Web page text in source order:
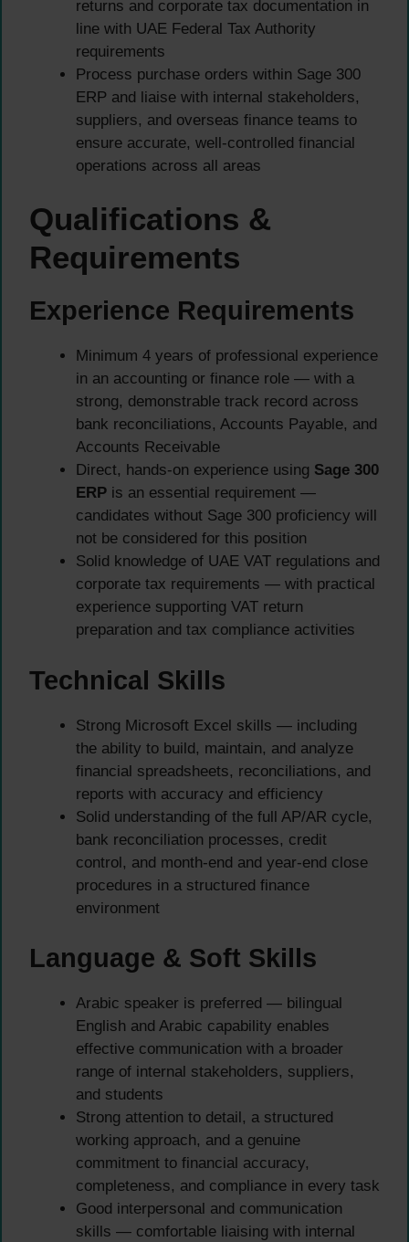
returns and corporate tax documentation in
line with UAE Federal Tax Authority
requirements
Process purchase orders within Sage 300
ERP and liaise with internal stakeholders,
suppliers, and overseas finance teams to
ensure accurate, well-controlled financial
operations across all areas
Qualifications &
Requirements
Experience Requirements
Minimum 4 years of professional experience
in an accounting or finance role — with a
strong, demonstrable track record across
bank reconciliations, Accounts Payable, and
Accounts Receivable
Direct, hands-on experience using Sage 300
ERP is an essential requirement —
candidates without Sage 300 proficiency will
not be considered for this position
Solid knowledge of UAE VAT regulations and
corporate tax requirements — with practical
experience supporting VAT return
preparation and tax compliance activities
Technical Skills
Strong Microsoft Excel skills — including
the ability to build, maintain, and analyze
financial spreadsheets, reconciliations, and
reports with accuracy and efficiency
Solid understanding of the full AP/AR cycle,
bank reconciliation processes, credit
control, and month-end and year-end close
procedures in a structured finance
environment
Language & Soft Skills
Arabic speaker is preferred — bilingual
English and Arabic capability enables
effective communication with a broader
range of internal stakeholders, suppliers,
and students
Strong attention to detail, a structured
working approach, and a genuine
commitment to financial accuracy,
completeness, and compliance in every task
Good interpersonal and communication
skills — comfortable liaising with internal